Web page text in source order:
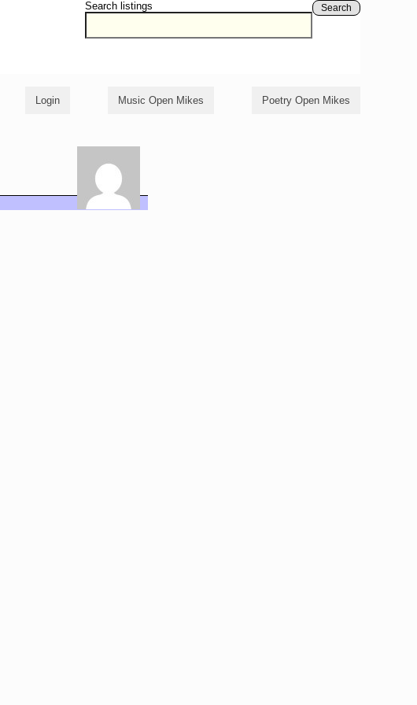
Search listings Search
Login Music Open Mikes Poetry Open Mikes